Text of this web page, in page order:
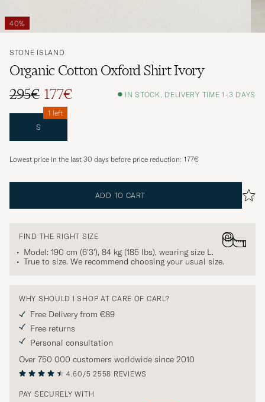
40%
STONE ISLAND
Organic Cotton Oxford Shirt Ivory
295€ 177€ IN STOCK, DELIVERY TIME 1-3 DAYS
S
1 left
Lowest price in the last 30 days before price reduction: 177€
ADD TO CART
FIND THE RIGHT SIZE
Model: 190 cm (6'3'), 84 kg (185 lbs), wearing size L.
True to size. We recommend choosing your usual size.
WHY SHOULD I SHOP AT CARE OF CARL?
Free Delivery from €89
Free returns
Personal consultation
Over 750 000 customers worldwide since 2010
4.60/5 2558 REVIEWS
PAY SECURELY WITH